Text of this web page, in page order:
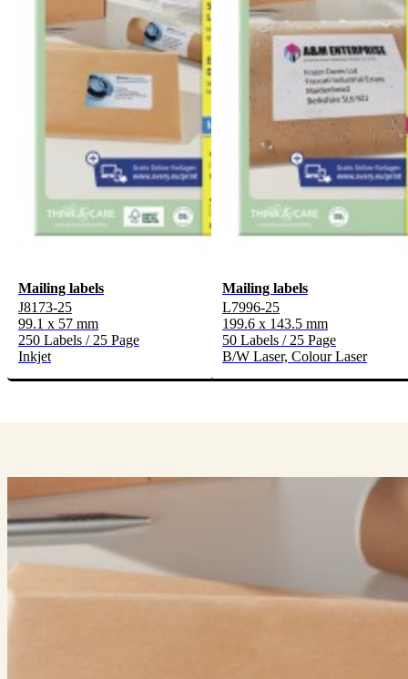
Mailing labels
J8173-25
99.1 x 57 mm
250 Labels / 25 Page
Inkjet
Mailing labels
L7996-25
199.6 x 143.5 mm
50 Labels / 25 Page
B/W Laser, Colour Laser